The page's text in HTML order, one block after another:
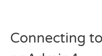
Connecting